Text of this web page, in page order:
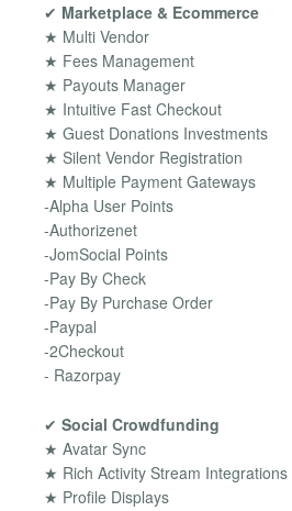
✔ Marketplace & Ecommerce
★ Multi Vendor
★ Fees Management
★ Payouts Manager
★ Intuitive Fast Checkout
★ Guest Donations Investments
★ Silent Vendor Registration
★ Multiple Payment Gateways
-Alpha User Points
-Authorizenet
-JomSocial Points
-Pay By Check
-Pay By Purchase Order
-Paypal
-2Checkout
- Razorpay
✔ Social Crowdfunding
★ Avatar Sync
★ Rich Activity Stream Integrations
★ Profile Displays